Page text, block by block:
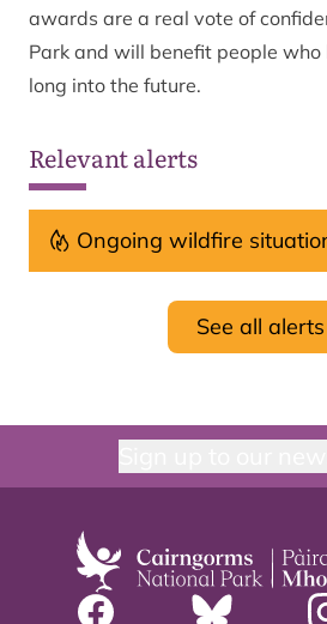
awards are a real vote of
Park and will benefit people
long into the future.
Relevant alerts
Ongoing wildfire
See all alerts